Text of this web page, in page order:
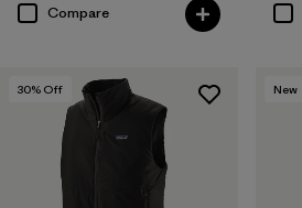
Compare
30% Off New